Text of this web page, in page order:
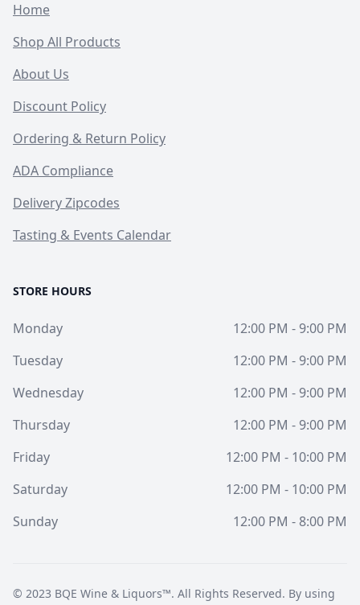
Home
Shop All Products
About Us
Discount Policy
Ordering & Return Policy
ADA Compliance
Delivery Zipcodes
Tasting & Events Calendar
STORE HOURS
Monday
12:00 PM - 9:00 PM
Tuesday
12:00 PM - 9:00 PM
Wednesday
12:00 PM - 9:00 PM
Thursday
12:00 PM - 9:00 PM
Friday
12:00 PM - 10:00 PM
Saturday
12:00 PM - 10:00 PM
Sunday
12:00 PM - 8:00 PM
© 2023 BQE Wine & Liquors™. All Rights Reserved. By using